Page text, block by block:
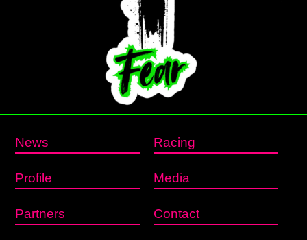
News Racing
Profile Media
Partners Contact